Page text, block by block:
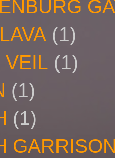
(1)
VEIL (1)
(1)
(1)